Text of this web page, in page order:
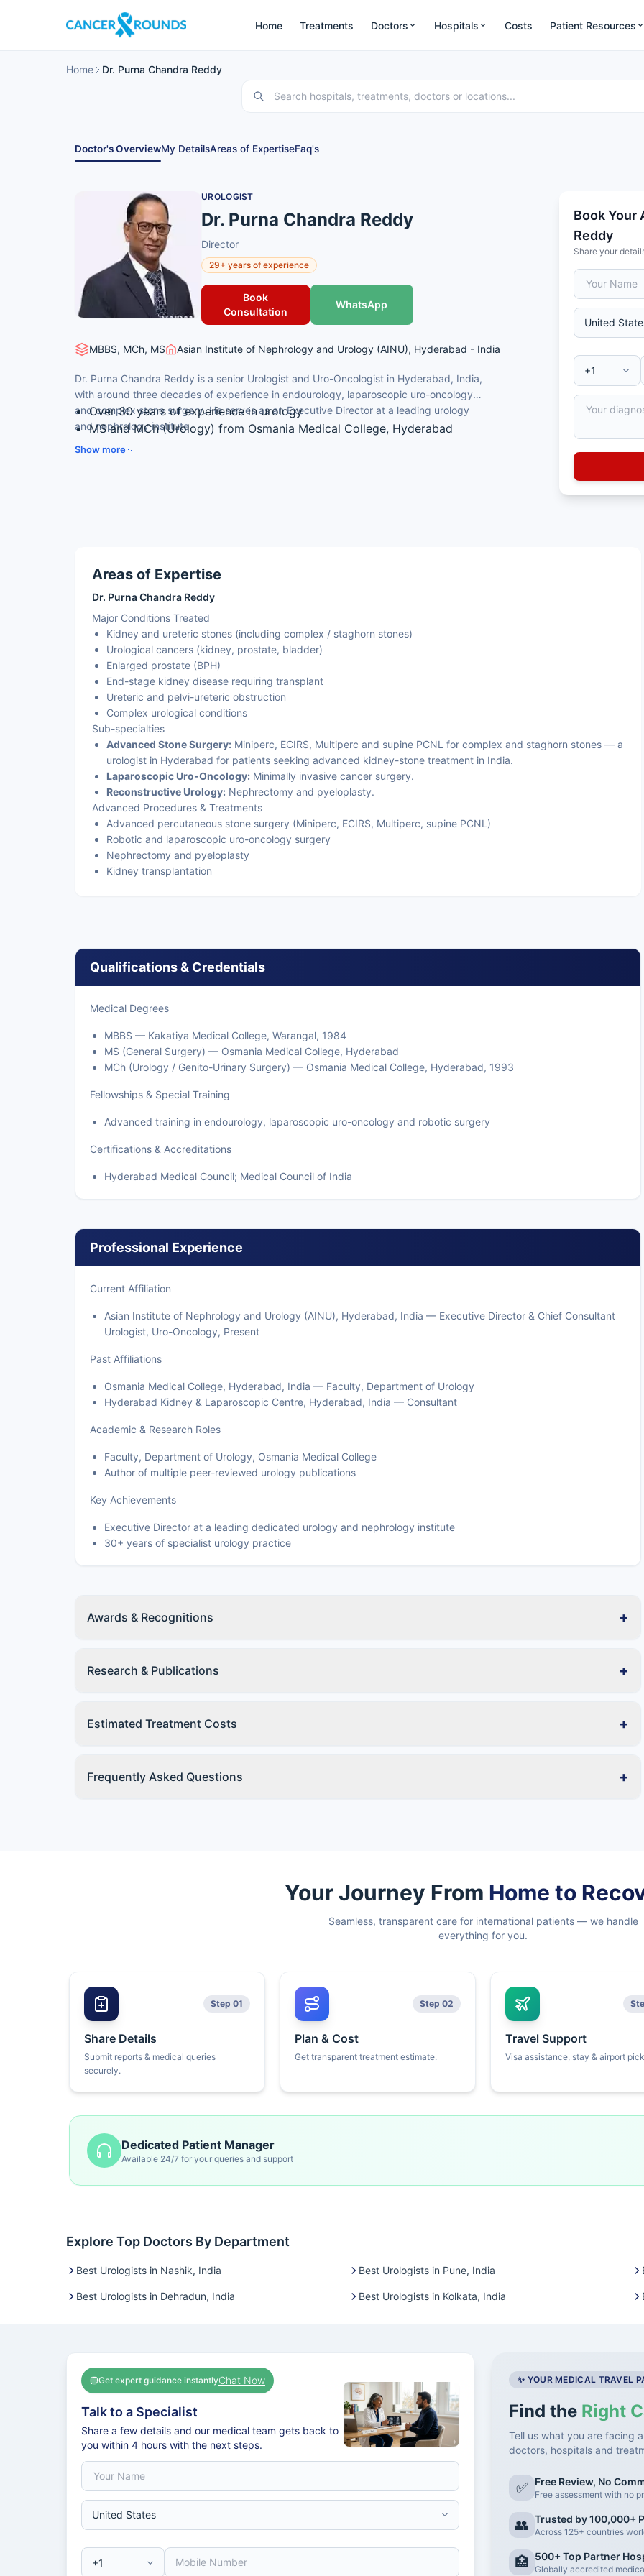
Home Treatments Doctors Hospitals Costs Patient Resources
Home Dr. Purna Chandra Reddy
Doctor's OverviewMy DetailsAreas of ExpertiseFaq's
UROLOGIST
Dr. Purna Chandra Reddy
Director
29+ years of experience
Book
Consultation
WhatsApp
MBBS, MCh, MS Asian Institute of Nephrology and Urology (AINU), Hyderabad - India
Dr. Purna Chandra Reddy is a senior Urologist and Uro-Oncologist in Hyderabad, India,
with around three decades of experience in endourology, laparoscopic uro-oncology
and complex stone surgery. He serves as an Executive Director at a leading urology
and nephrology institute.
Over 30 years of experience in urology
MS and MCh (Urology) from Osmania Medical College, Hyderabad
Executive Director & Chief Consultant Urologist, Uro-Oncology
Show more
Book Your
Reddy
Share your
Areas of Expertise
Dr. Purna Chandra Reddy
Major Conditions Treated
Kidney and ureteric stones (including complex / staghorn stones)
Urological cancers (kidney, prostate, bladder)
Enlarged prostate (BPH)
End-stage kidney disease requiring transplant
Ureteric and pelvi-ureteric obstruction
Complex urological conditions
Sub-specialties
Advanced Stone Surgery: Miniperc, ECIRS, Multiperc and supine PCNL for complex and staghorn stones — a
urologist in Hyderabad for patients seeking advanced kidney-stone treatment in India.
Laparoscopic Uro-Oncology: Minimally invasive cancer surgery.
Reconstructive Urology: Nephrectomy and pyeloplasty.
Advanced Procedures & Treatments
Advanced percutaneous stone surgery (Miniperc, ECIRS, Multiperc, supine PCNL)
Robotic and laparoscopic uro-oncology surgery
Nephrectomy and pyeloplasty
Kidney transplantation
Qualifications & Credentials
Medical Degrees
MBBS — Kakatiya Medical College, Warangal, 1984
MS (General Surgery) — Osmania Medical College, Hyderabad
MCh (Urology / Genito-Urinary Surgery) — Osmania Medical College, Hyderabad, 1993
Fellowships & Special Training
Advanced training in endourology, laparoscopic uro-oncology and robotic surgery
Certifications & Accreditations
Hyderabad Medical Council; Medical Council of India
Professional Experience
Current Affiliation
Asian Institute of Nephrology and Urology (AINU), Hyderabad, India — Executive Director & Chief Consultant
Urologist, Uro-Oncology, Present
Past Affiliations
Osmania Medical College, Hyderabad, India — Faculty, Department of Urology
Hyderabad Kidney & Laparoscopic Centre, Hyderabad, India — Consultant
Academic & Research Roles
Faculty, Department of Urology, Osmania Medical College
Author of multiple peer-reviewed urology publications
Key Achievements
Executive Director at a leading dedicated urology and nephrology institute
30+ years of specialist urology practice
Awards & Recognitions +
Research & Publications +
Estimated Treatment Costs +
Frequently Asked Questions +
Your Journey From Home to
Seamless, transparent care for international patients — we handle
everything for you.
Step 01
Share Details
Submit reports & medical queries
securely.
Step 02
Plan & Cost
Get transparent treatment estimate.
Travel Support
Visa assistance, stay & airport
Dedicated Patient Manager
Available 24/7 for your queries and support
Explore Top Doctors By Department
Best Urologists in Nashik, India Best Urologists in Pune, India
Best Urologists in Dehradun, India Best Urologists in Kolkata, India
Get expert guidance instantlyChat Now
Talk to a Specialist
Share a few details and our medical team gets back to
you within 4 hours with the next steps.
✨ YOUR MEDICAL TRAVEL
Find the Right
Tell us what you are facing
doctors, hospitals and
✅ Free Review, No
Free assessment with no
👥 Trusted by 100,000+
Across 125+ countries
🏥 500+ Top Partner
Globally accredited